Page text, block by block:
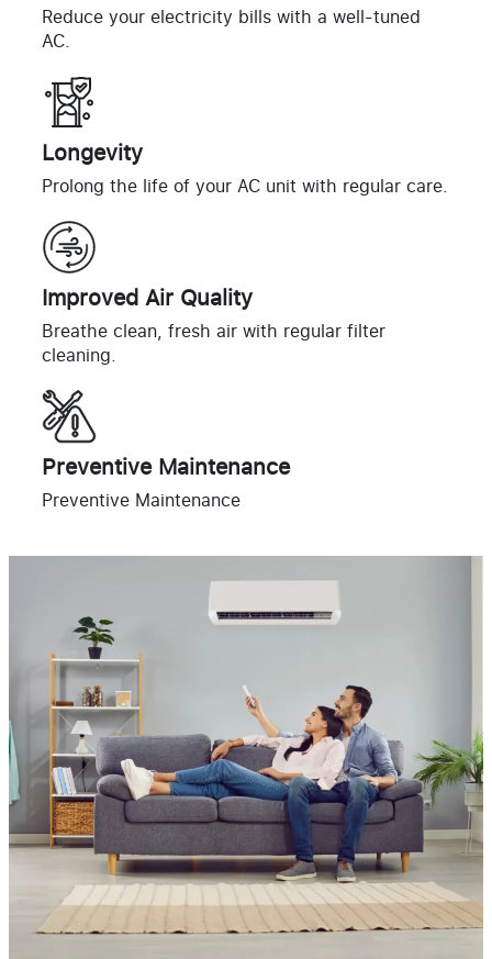
Reduce your electricity bills with a well-tuned
AC.
Longevity
Prolong the life of your AC unit with regular care.
Improved Air Quality
Breathe clean, fresh air with regular filter
cleaning.
Preventive Maintenance
Preventive Maintenance